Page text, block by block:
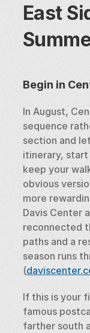
East
Begin in
In August,
sequence
section and
itinerary,
keep your
obvious
more
Davis Center
reconnected
paths and a
season runs
(
If this is your
famous
farther south